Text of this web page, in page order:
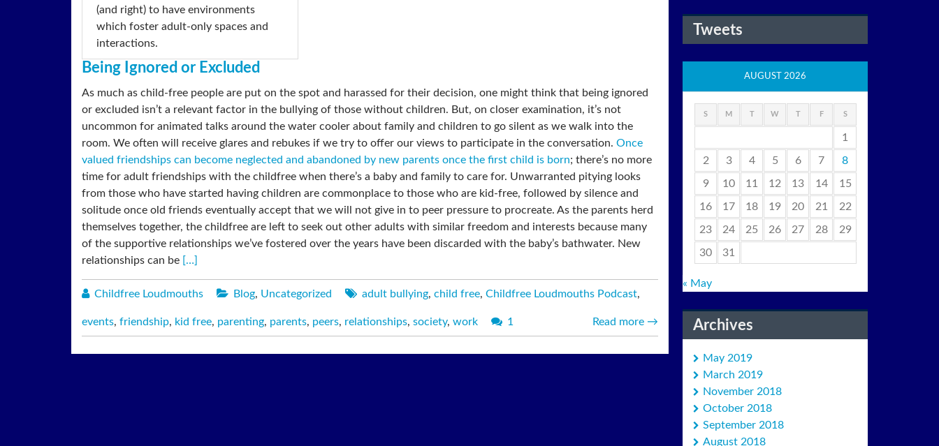
(and right) to have environments
which foster adult-only spaces and
interactions.
Being Ignored or Excluded
As much as child-free people are put on the spot and harassed for their decision, one might think that being ignored
or excluded isn’t a relevant factor in the bullying of those without children. But, on closer examination, it’s not
uncommon for animated talks around the water cooler about family and children to go silent as we walk into the
room. We often will receive glares and rebukes if we try to offer our views to participate in the conversation. Once
valued friendships can become neglected and abandoned by new parents once the first child is born; there’s no more
time for adult friendships with the childfree when there’s a baby and family to care for. Unwarranted pitying looks
from those who have started having children are commonplace to those who are kid-free, followed by silence and
solitude once old friends eventually accept that we will not give in to peer pressure to procreate. As the parents herd
themselves together, the childfree are left to seek out other adults with similar freedom and interests because many
of the supportive relationships we’ve fostered over the years have been discarded with the baby’s bathwater. New
relationships can be […]
Childfree Loudmouths Blog, Uncategorized adult bullying, child free, Childfree Loudmouths Podcast,
events, friendship, kid free, parenting, parents, peers, relationships, society, work 1 Read more →
Tweets
AUGUST 2026
S M T W T F S
1
2 3 4 5 6 7 8
9 10 11 12 13 14 15
16 17 18 19 20 21 22
23 24 25 26 27 28 29
30 31
« May
Archives
May 2019
March 2019
November 2018
October 2018
September 2018
August 2018